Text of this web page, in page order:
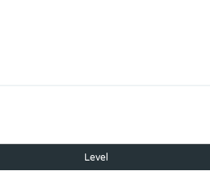
the family room with an extended
space offers endless
updated the home. All hard
Level